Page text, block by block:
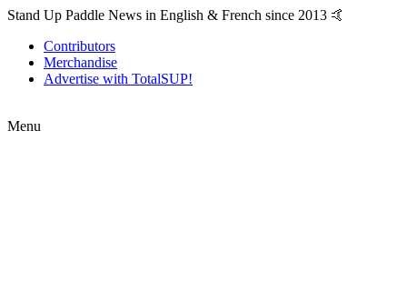
Stand Up Paddle News in English & French since 2013 🤙
Contributors
Merchandise
Advertise with TotalSUP!
Menu